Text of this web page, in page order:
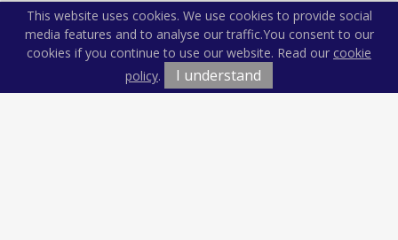
This website uses cookies. We use cookies to provide social
media features and to analyse our traffic.You consent to our
cookies if you continue to use our website. Read our cookie
policy. I understand